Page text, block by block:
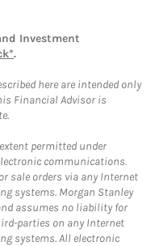
Investment
.
here are intended only
Financial Advisor is
permitted under
communications.
sale orders via any Internet
systems. Morgan Stanley
assumes no liability for
parties on any Internet
systems. All electronic